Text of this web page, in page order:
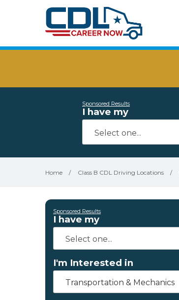
Sponsored Results
I have my
Home / Class B CDL Driving Locations /
Sponsored Results
I have my
I'm Interested in
Transportation & Mechanics